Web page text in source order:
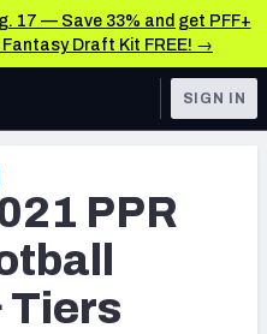
17 — Save 33% and get PFF+
Draft Kit FREE! →
& Analysis
SIGN IN
PPR
Tiers